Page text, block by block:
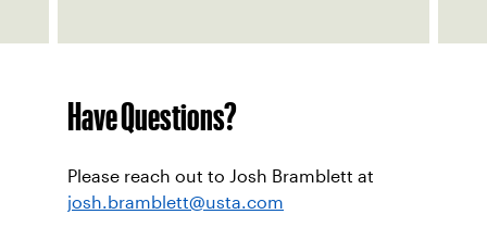
Have Questions?
Please reach out to Josh Bramblett at
josh.bramblett@usta.com